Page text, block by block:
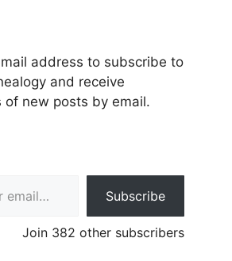
address to subscribe to
and receive
of new posts by email.
Subscribe
Join 382 other subscribers